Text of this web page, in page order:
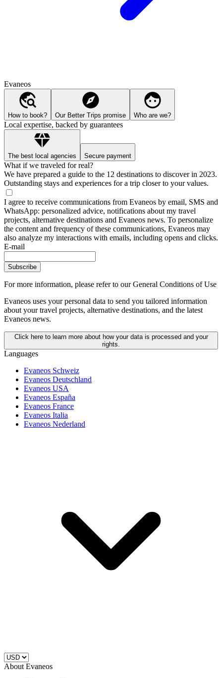
Evaneos
How to book? Our Better Trips promise Who are we?
Local expertise, backed by guarantees
The best local agencies Secure payment
What if we traveled for real?
We have prepared a guide to the 12 destinations to discover in 2023.
Outstanding stays and experiences for a trip closer to your values.
I agree to receive communications from Evaneos by email, SMS and
WhatsApp: personalized advice, notifications about my travel
projects, alternative destinations and Evaneos news. To personalize
the content and frequency of these communications, Evaneos may
also analyze my interactions with emails, including opens and clicks.
E-mail
Subscribe
For more information, please refer to our General Conditions of Use
Evaneos uses your personal data to send you tailored information
about your travel projects, alternative destinations, and the latest
Evaneos news.
Click here to learn more about how your data is processed and your
rights.
Languages
Evaneos Schweiz
Evaneos Deutschland
Evaneos USA
Evaneos España
Evaneos France
Evaneos Italia
Evaneos Nederland
About Evaneos